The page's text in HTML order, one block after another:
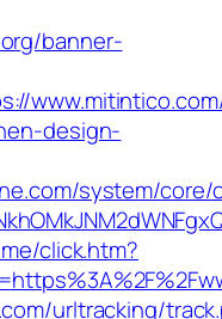
banner-
design-
system/core/
click.htm?
urltracking/